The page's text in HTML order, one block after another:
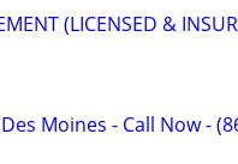
(LICENSED &
Moines - Call Now -